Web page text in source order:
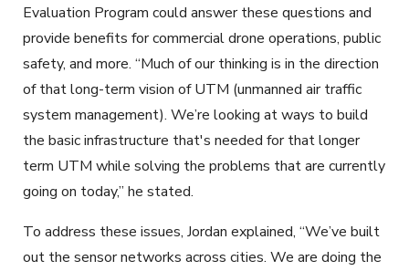
Evaluation Program could answer these questions and
provide benefits for commercial drone operations, public
safety, and more. “Much of our thinking is in the direction
of that long-term vision of UTM (unmanned air traffic
system management). We’re looking at ways to build
the basic infrastructure that's needed for that longer
term UTM while solving the problems that are currently
going on today,” he stated.
To address these issues, Jordan explained, “We’ve built
out the sensor networks across cities. We are doing the